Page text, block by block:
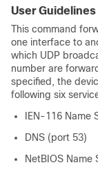
User Guidelines
This command
one interface to
which UDP
number are
specified, the
following six
IEN-116 Name
DNS (port 53)
NetBIOS Name